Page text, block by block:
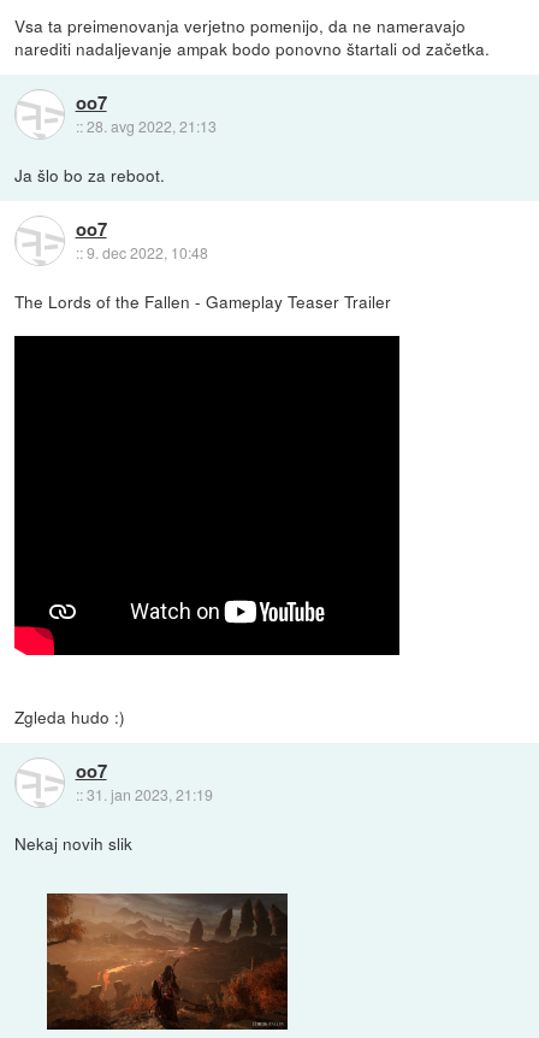
Vsa ta preimenovanja verjetno pomenijo, da ne nameravajo
narediti nadaljevanje ampak bodo ponovno štartali od začetka.
oo7
::28. avg 2022, 21:13
Ja šlo bo za reboot.
oo7
::9. dec 2022, 10:48
The Lords of the Fallen - Gameplay Teaser Trailer
Zgleda hudo :)
oo7
::31. jan 2023, 21:19
Nekaj novih slik